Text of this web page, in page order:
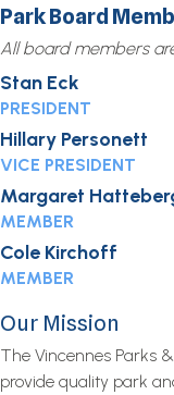
Park Board
All board members
Stan Eck
PRESIDENT
Hillary Personett
VICE PRESIDENT
Margaret
MEMBER
Cole Kirchoff
MEMBER
Our Mission
The Vincennes Parks
provide quality park